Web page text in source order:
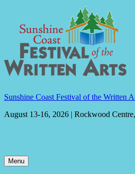
content
Sunshine Coast Festival of the Written
August 13-16, 2026 | Rockwood
Menu